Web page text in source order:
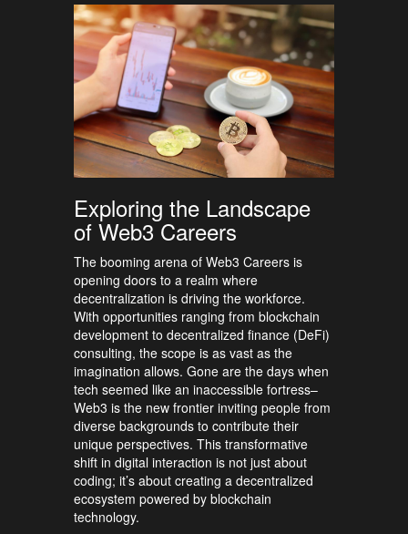
Exploring the Landscape
of Web3 Careers
The booming arena of Web3 Careers is
opening doors to a realm where
decentralization is driving the workforce.
With opportunities ranging from blockchain
development to decentralized finance (DeFi)
consulting, the scope is as vast as the
imagination allows. Gone are the days when
tech seemed like an inaccessible fortress–
Web3 is the new frontier inviting people from
diverse backgrounds to contribute their
unique perspectives. This transformative
shift in digital interaction is not just about
coding; it’s about creating a decentralized
ecosystem powered by blockchain
technology.